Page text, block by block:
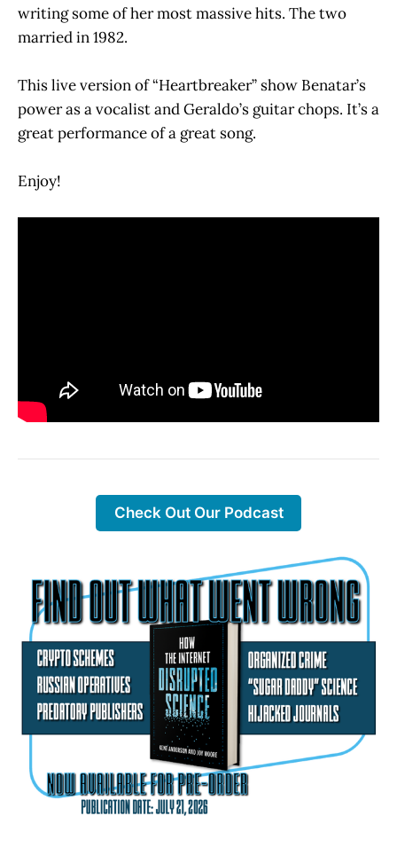
writing some of her most massive hits. The two
married in 1982.
This live version of “Heartbreaker” show Benatar’s
power as a vocalist and Geraldo’s guitar chops. It’s a
great performance of a great song.
Enjoy!
Check Out Our Podcast